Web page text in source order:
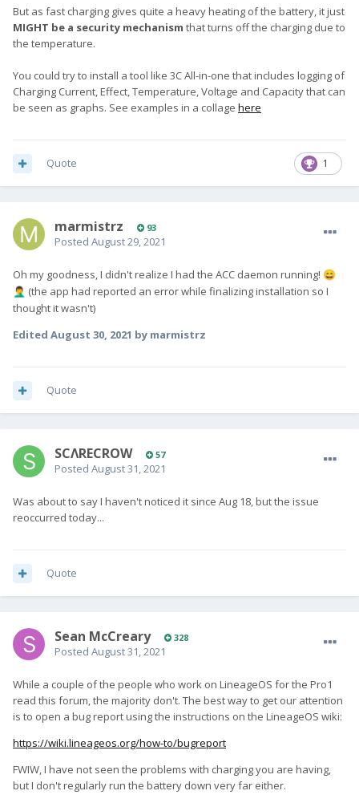
But as fast charging gives quite a heavy heating of the battery, it just
MIGHT be a security mechanism that turns off the charging due to
the temperature.
You could try to install a tool like 3C All-in-one that includes logging of
Charging Current, Effect, Temperature, Voltage and Capacity that can
be seen as graphs. See examples in a collage here
1
Quote
marmistrz 93
Posted August 29, 2021
Oh my goodness, I didn't realize I had the ACC daemon running! 😄
🤦‍♂️ (the app had reported an error while finalizing installation so I
thought it wasn't)
Edited August 30, 2021 by marmistrz
Quote
SCΛRECROW 57
Posted August 31, 2021
Was about to say I haven't noticed it since Aug 18, but the issue
reoccurred today...
Quote
Sean McCreary 328
Posted August 31, 2021
While a couple of the people who work on LineageOS for the Pro1
read this forum, the majority don't. The best way to get our attention
is to open a bug report using the instructions on the LineageOS wiki:
https://wiki.lineageos.org/how-to/bugreport
FWIW, I have not seen the problems with charging you are having,
but I don't regularly run the battery down very far either.